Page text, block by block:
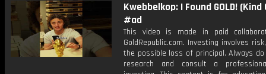
Kwebbelkop: I Found GOLD!
#ad
This video is made in paid
GoldRepublic.com. Investing involves
the possible loss of principal. Always
research and consult a